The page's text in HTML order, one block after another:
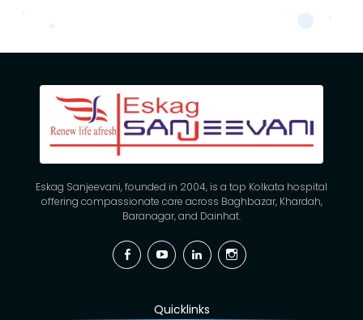
Eskag Sanjeevani, founded in 2004, is a top Kolkata hospital
offering compassionate care across Baghbazar, Khardah,
Baranagar, and Dainhat.
FacebookYouTubeLinkedinInstagram
Quicklinks